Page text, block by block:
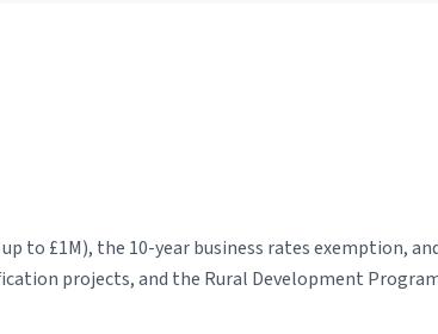
to £1M), the 10-year business rates exemption,
projects, and the Rural Development